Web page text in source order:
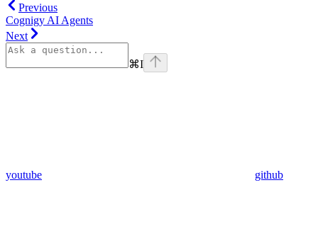
Previous
Cognigy AI Agents
Next
⌘I
youtube github